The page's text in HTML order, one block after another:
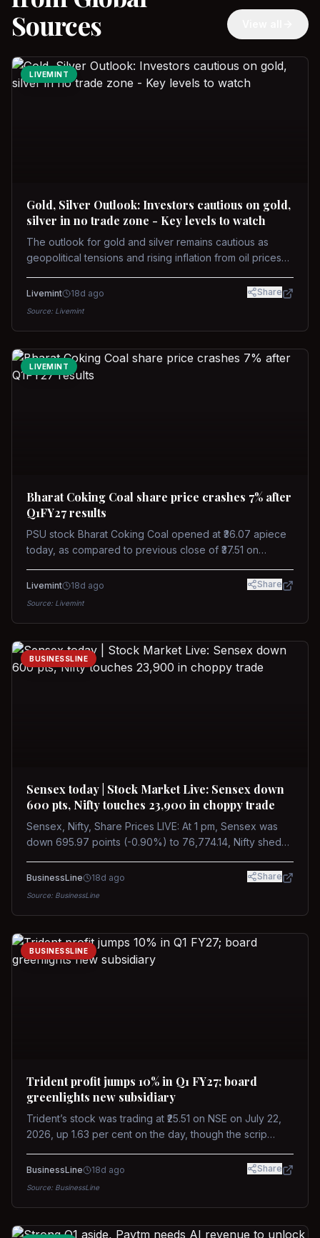
Sources
LIVEMINT
Gold, Silver Outlook: Investors cautious on gold,
silver in no trade zone - Key levels to watch
The outlook for gold and silver remains cautious as
geopolitical tensions and rising inflation from oil prices
concerns over interest rate hikes. Future movements will
Livemint 18d ago Share
Source: Livemint
LIVEMINT
Bharat Coking Coal share price crashes 7% after
Q1FY27 results
PSU stock Bharat Coking Coal opened at ₹36.07 apiece
today, as compared to previous close of ₹37.51 on
on NSE on Wednesday.
Livemint 18d ago Share
Source: Livemint
BUSINESSLINE
Sensex today | Stock Market Live: Sensex down
600 pts, Nifty touches 23,900 in choppy trade
Sensex, Nifty, Share Prices LIVE: At 1 pm, Sensex was
down 695.97 points (-0.90%) to 76,774.14, Nifty shed
BusinessLine 18d ago Share
Source: BusinessLine
BUSINESSLINE
Trident profit jumps 10% in Q1 FY27; board
greenlights new subsidiary
Trident’s stock was trading at ₹25.51 on NSE on July 22,
2026, up 1.63 per cent on the day, though the scrip
against a near-flat Nifty 500.
BusinessLine 18d ago Share
Source: BusinessLine